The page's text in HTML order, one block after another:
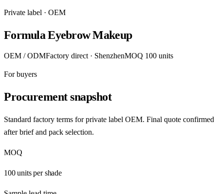
Private label · OEM
Formula Eyebrow Makeup
OEM / ODMFactory direct · ShenzhenMOQ 100 units
For buyers
Procurement snapshot
Standard factory terms for private label OEM. Final quote confirmed
after brief and pack selection.
MOQ
100 units per shade